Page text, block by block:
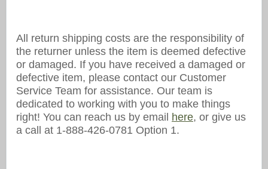
All return shipping costs are the responsibility of
the returner unless the item is deemed defective
or damaged. If you have received a damaged or
defective item, please contact our Customer
Service Team for assistance. Our team is
dedicated to working with you to make things
right! You can reach us by email here, or give us
a call at 1-888-426-0781 Option 1.